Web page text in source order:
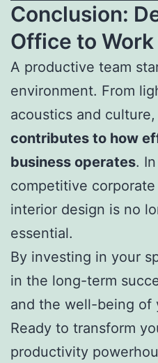
Conclusion:
Office to Work
A productive team
environment. From
acoustics and culture,
contributes to how
business operates.
competitive
interior design is no
essential.
By investing in your
in the long-term
and the well-being of
Ready to transform
productivity